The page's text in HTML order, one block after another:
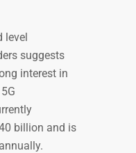
level
suggests
interest in
billion and is